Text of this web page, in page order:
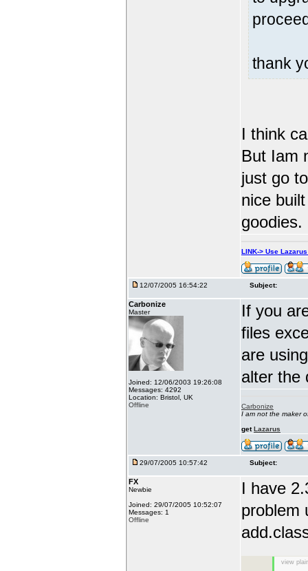
thank
I think
But Iam
just go
nice
goodies.
LINK-> Use
12/07/2005 16:54:22 Subject:
Carbonize
Master
Joined: 12/06/2003 19:26:08
Messages: 4292
Location: Bristol, UK
Offline
If you
files
are
alter the
Carbonize
I am not the maker
getLazarus
29/07/2005 10:57:42 Subject:
FX
Newbie
Joined: 29/07/2005 10:52:07
Messages: 1
Offline
I have
problem
view